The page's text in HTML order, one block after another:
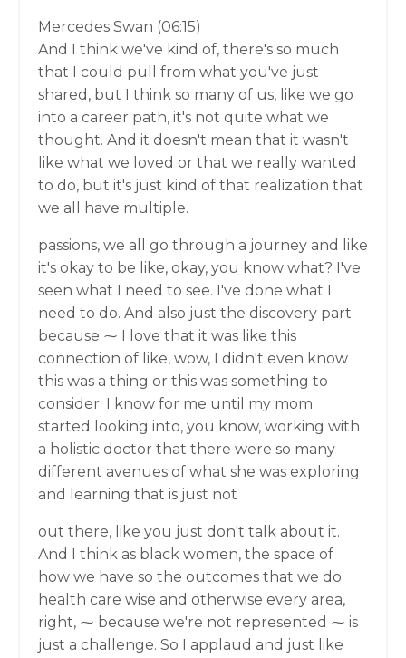
Mercedes Swan (06:15)
And I think we've kind of, there's so much
that I could pull from what you've just
shared, but I think so many of us, like we go
into a career path, it's not quite what we
thought. And it doesn't mean that it wasn't
like what we loved or that we really wanted
to do, but it's just kind of that realization that
we all have multiple.
passions, we all go through a journey and like
it's okay to be like, okay, you know what? I've
seen what I need to see. I've done what I
need to do. And also just the discovery part
because ⁓ I love that it was like this
connection of like, wow, I didn't even know
this was a thing or this was something to
consider. I know for me until my mom
started looking into, you know, working with
a holistic doctor that there were so many
different avenues of what she was exploring
and learning that is just not
out there, like you just don't talk about it.
And I think as black women, the space of
how we have so the outcomes that we do
health care wise and otherwise every area,
right, ⁓ because we're not represented ⁓ is
just a challenge. So I applaud and just like